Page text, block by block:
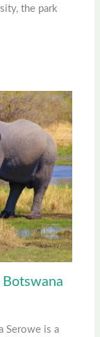
the park
Serowe is a